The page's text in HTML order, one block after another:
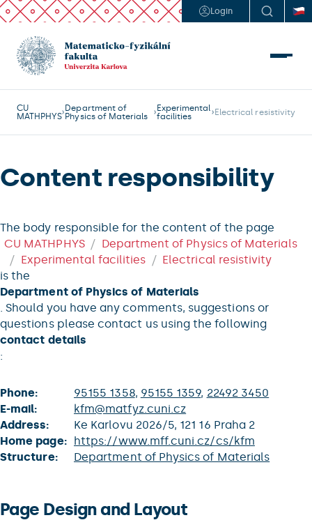
Login
CU
MATHPHYS
Department of
Physics of Materials
Experimental
facilities
Electrical resistivity
Content responsibility
The body responsible for the content of the page
CU MATHPHYS
Department of Physics of Materials
Experimental facilities
Electrical resistivity
is the
Department of Physics of Materials
. Should you have any comments, suggestions or
questions please contact us using the following
contact details
:
Phone: 95155 1358, 95155 1359, 22492 3450
E-mail:
kfm@matfyz.cuni.cz
Address:
Ke Karlovu 2026/5, 121 16 Praha 2
Home page: https://www.mff.cuni.cz/cs/kfm
Structure:
Department of Physics of Materials
Page Design and Layout